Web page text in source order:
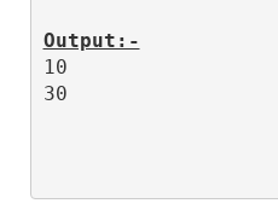
Output:-
10